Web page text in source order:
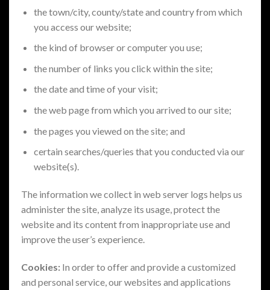
the town/city, county/state and country from which
you access our website;
the kind of browser or computer you use;
the number of links you click within the site;
the date and time of your visit;
the web page from which you arrived to our site;
the pages you viewed on the site; and
certain searches/queries that you conducted via our
website(s).
The information we collect in web server logs helps us
administer the site, analyze its usage, protect the
website and its content from inappropriate use and
improve the user’s experience.
Cookies: In order to offer and provide a customized
and personal service, our websites and applications